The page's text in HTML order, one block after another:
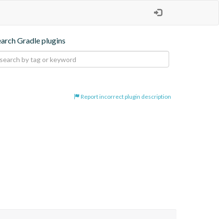
Gradle plugins
Report incorrect plugin description